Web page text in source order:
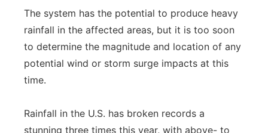
The system has the potential to produce heavy
rainfall in the affected areas, but it is too soon
to determine the magnitude and location of any
potential wind or storm surge impacts at this
time.
Rainfall in the U.S. has broken records a
stunning three times this year, with above- to